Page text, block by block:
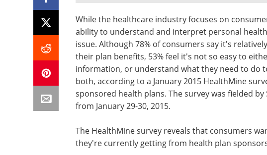
While the healthcare industry focuses on
ability to understand and interpret personal
issue. Although 78% of consumers say it's
their plan benefits, 53% feel it's not so easy to
information, or understand what they need to do
both, according to a January 2015 HealthMine
sponsored health plans. The survey was fielded
from January 29-30, 2015.
The HealthMine survey reveals that consumers
they're currently getting from health plan